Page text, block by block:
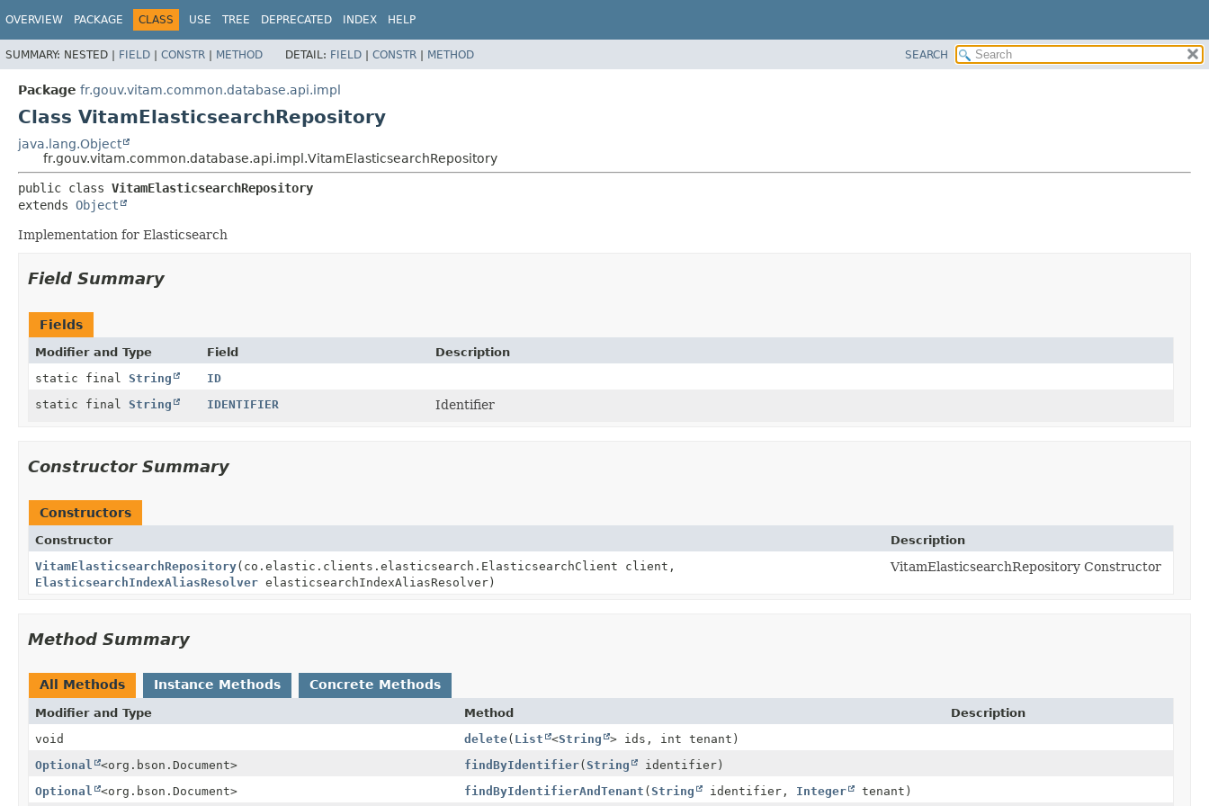
OVERVIEW PACKAGE CLASS USE TREE DEPRECATED INDEX HELP
SUMMARY: NESTED | FIELD | CONSTR | METHOD DETAIL: FIELD | CONSTR | METHOD SEARCH
Package fr.gouv.vitam.common.database.api.impl
Class VitamElasticsearchRepository
java.lang.Object
fr.gouv.vitam.common.database.api.impl.VitamElasticsearchRepository
public class VitamElasticsearchRepository
extends Object
Implementation for Elasticsearch
Field Summary
Fields
Modifier and Type Field
Description
static final String
ID
static final String IDENTIFIER Identifier
Constructor Summary
Constructors
Constructor
Description
VitamElasticsearchRepository(co.elastic.clients.elasticsearch.ElasticsearchClient client,
ElasticsearchIndexAliasResolver elasticsearchIndexAliasResolver)
VitamElasticsearchRepository Constructor
Method Summary
All Methods Instance Methods Concrete Methods
Modifier and Type Method
Description
void
delete( List <String
> ids, int tenant)
Optional
<org.bson.Document> findByIdentifier(String
identifier)
Optional
<org.bson.Document> findByIdentifierAndTenant (String identifier, Integer tenant)